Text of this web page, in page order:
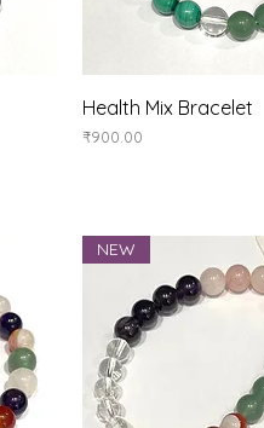
Quick View
Health Mix Bracelet
Price
₹900.00
NEW